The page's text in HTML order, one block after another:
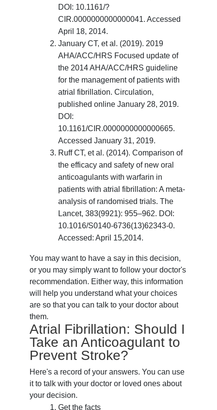
DOI: 10.1161/?
CIR.0000000000000041. Accessed
April 18, 2014.
January CT, et al. (2019). 2019
AHA/ACC/HRS Focused update of
the 2014 AHA/ACC/HRS guideline
for the management of patients with
atrial fibrillation. Circulation,
published online January 28, 2019.
DOI:
10.1161/CIR.0000000000000665.
Accessed January 31, 2019.
Ruff CT, et al. (2014). Comparison of
the efficacy and safety of new oral
anticoagulants with warfarin in
patients with atrial fibrillation: A meta-
analysis of randomised trials. The
Lancet, 383(9921): 955–962. DOI:
10.1016/S0140-6736(13)62343-0.
Accessed: April 15,2014.
You may want to have a say in this decision,
or you may simply want to follow your doctor's
recommendation. Either way, this information
will help you understand what your choices
are so that you can talk to your doctor about
them.
Atrial Fibrillation: Should I
Take an Anticoagulant to
Prevent Stroke?
Here's a record of your answers. You can use
it to talk with your doctor or loved ones about
your decision.
Get the facts